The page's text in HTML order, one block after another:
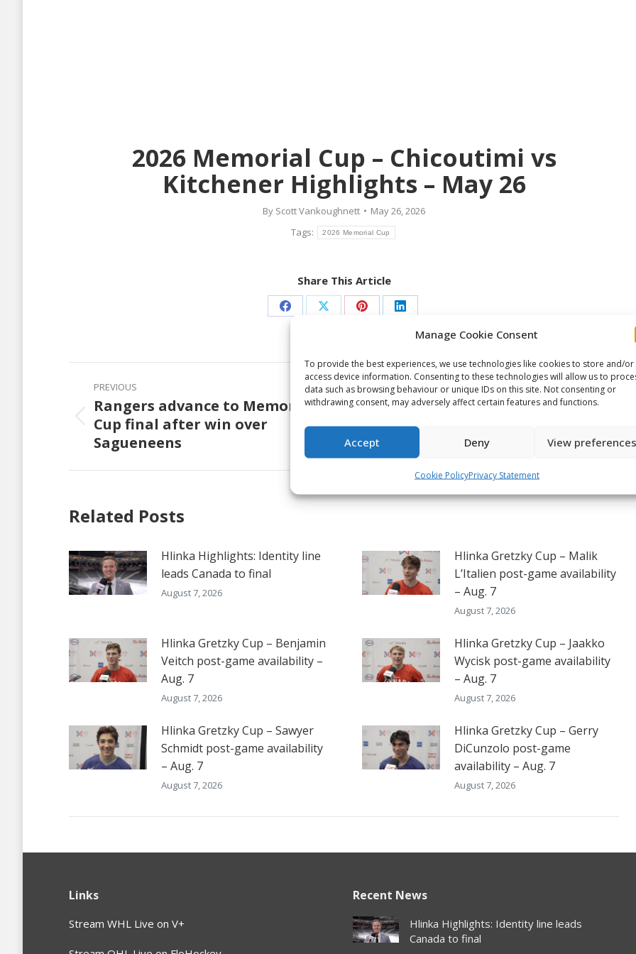
Manage Cookie Consent
To provide the best experiences, we use technologies like cookies to store and/or
access device information. Consenting to these technologies will allow us to
data such as browsing behaviour or unique IDs on this site. Not consenting or
withdrawing consent, may adversely affect certain features and functions.
Accept Deny View preferences
Cookie PolicyPrivacy Statement
2026 Memorial Cup – Chicoutimi vs
Kitchener Highlights – May 26
By Scott Vankoughnett
May 26, 2026
Tags:
2026 Memorial Cup
Share This Article
Share
Facebook
Share
X
Share
Pinterest
Share
LinkedIn
Post
navigation
PREVIOUS
Previous
post:
Rangers advance to Memorial
Cup final after win over
Sagueneens
NEXT
Next
post:
2026 Memorial Cup Game 5
preview – Chicoutimi vs
Kitchener
Related Posts
Hlinka Highlights: Identity line
leads Canada to final
August 7, 2026
Hlinka Gretzky Cup – Malik
L’Italien post-game availability
– Aug. 7
August 7, 2026
Hlinka Gretzky Cup – Benjamin
Veitch post-game availability –
Aug. 7
August 7, 2026
Hlinka Gretzky Cup – Jaakko
Wycisk post-game availability
– Aug. 7
August 7, 2026
Hlinka Gretzky Cup – Sawyer
Schmidt post-game availability
– Aug. 7
August 7, 2026
Hlinka Gretzky Cup – Gerry
DiCunzolo post-game
availability – Aug. 7
August 7, 2026
Links
Stream WHL Live on V+
Recent News
Hlinka Highlights: Identity line leads
Canada to final